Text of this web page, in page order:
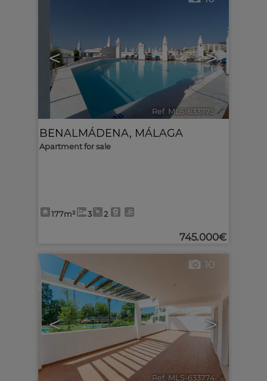
< >
Ref. MLS-633775 🔗
BENALMÁDENA, MÁLAGA
Apartment for sale
177m² 3 2
745.000€
< >
10
Ref. MLS-633774 🔗